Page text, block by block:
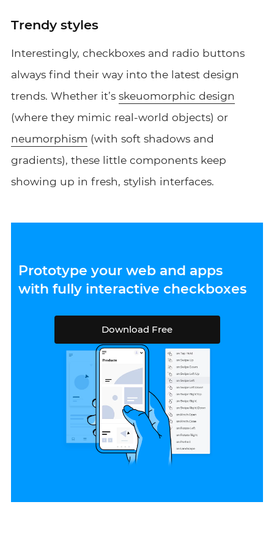
Trendy styles
Interestingly, checkboxes and radio buttons
always find their way into the latest design
trends. Whether it’s skeuomorphic design
(where they mimic real-world objects) or
neumorphism (with soft shadows and
gradients), these little components keep
showing up in fresh, stylish interfaces.
Prototype your web and apps
with fully interactive checkboxes
Download Free